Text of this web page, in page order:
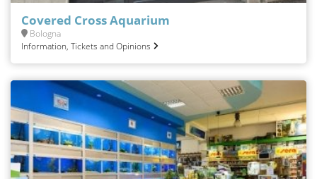
Covered Cross Aquarium
Bologna
Information, Tickets and Opinions